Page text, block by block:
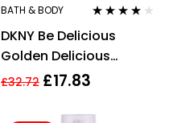
BATH & BODY
out of 5
DKNY Be Delicious
Golden Delicious
Fragrance Mist 250ml
£32.72 £17.83